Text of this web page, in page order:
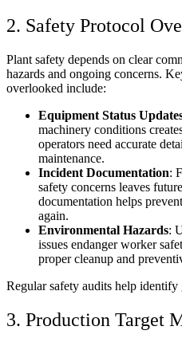
2. Safety Protocol
Plant safety depends on clear
hazards and ongoing concerns.
overlooked include:
Equipment Status
machinery conditions
operators need accurate
maintenance.
Incident Documentation:
safety concerns leaves
documentation helps
again.
Environmental Hazards:
issues endanger worker
proper cleanup and
Regular safety audits help
3. Production Target